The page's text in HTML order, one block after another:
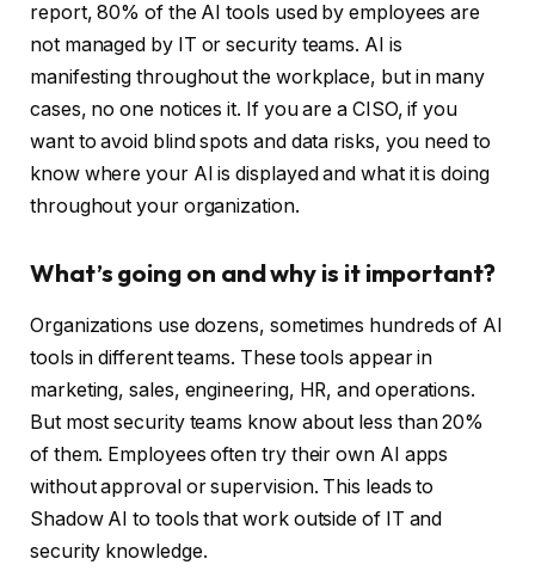
report, 80% of the AI ​​tools used by employees are
not managed by IT or security teams. AI is
manifesting throughout the workplace, but in many
cases, no one notices it. If you are a CISO, if you
want to avoid blind spots and data risks, you need to
know where your AI is displayed and what it is doing
throughout your organization.
What’s going on and why is it important?
Organizations use dozens, sometimes hundreds of AI
tools in different teams. These tools appear in
marketing, sales, engineering, HR, and operations.
But most security teams know about less than 20%
of them. Employees often try their own AI apps
without approval or supervision. This leads to
Shadow AI to tools that work outside of IT and
security knowledge.